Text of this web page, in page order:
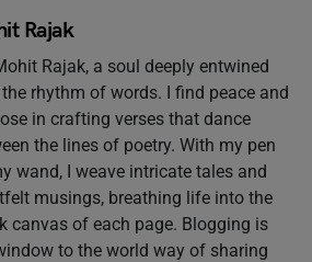
Rajak
Rajak, a soul deeply entwined
rhythm of words. I find peace and
in crafting verses that dance
the lines of poetry. With my pen
wand, I weave intricate tales and
musings, breathing life into the
canvas of each page. Blogging is
to the world way of sharing